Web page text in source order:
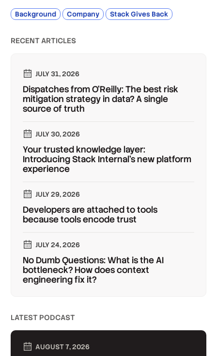
Background Company Stack Gives Back
RECENT ARTICLES
JULY 31, 2026
Dispatches from O'Reilly: The best risk
mitigation strategy in data? A single
source of truth
JULY 30, 2026
Your trusted knowledge layer:
Introducing Stack Internal's new platform
experience
JULY 29, 2026
Developers are attached to tools
because tools encode trust
JULY 24, 2026
No Dumb Questions: What is the AI
bottleneck? How does context
engineering fix it?
LATEST PODCAST
AUGUST 7, 2026